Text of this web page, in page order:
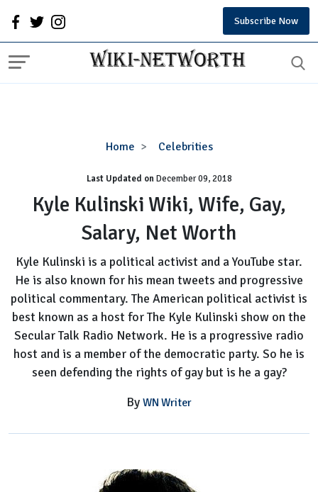
Subscribe Now
Home Celebrities
Kyle
Wiki,
Wife,
Gay,
Salary,
Worth
Last Updated onDecember 09, 2018
Kyle Kulinski Wiki, Wife, Gay,
Salary, Net Worth
Kyle Kulinski is a political activist and a YouTube star.
He is also known for his mean tweets and progressive
political commentary. The American political activist is
best known as a host for The Kyle Kulinski show on the
Secular Talk Radio Network. He is a progressive radio
host and is a member of the democratic party. So he is
seen defending the rights of gay but is he a gay?
By WN Writer